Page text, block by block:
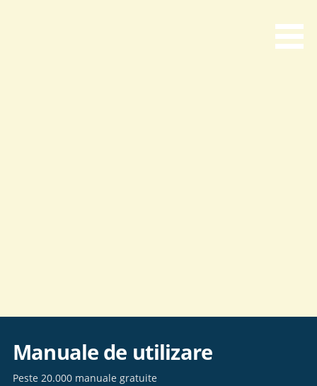
content
Manuale de utilizare
Peste 20.000 manuale gratuite